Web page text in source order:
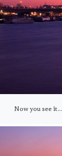
Now you see it...